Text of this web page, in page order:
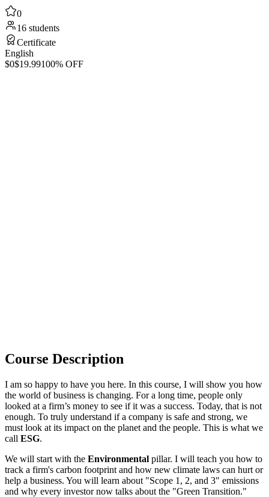
0
16 students
Certificate
English
$0$19.99100% OFF
Course Description
I am so happy to have you here. In this course, I will show you how
the world of business is changing. For a long time, people only
looked at a firm’s money to see if it was a success. Today, that is not
enough. To truly understand if a company is safe and strong, we
must look at its impact on the planet and the people. This is what we
call ESG.
We will start with the Environmental pillar. I will teach you how to
track a firm's carbon footprint and how new climate laws can hurt or
help a business. You will learn about "Scope 1, 2, and 3" emissions
and why every investor now talks about the "Green Transition."